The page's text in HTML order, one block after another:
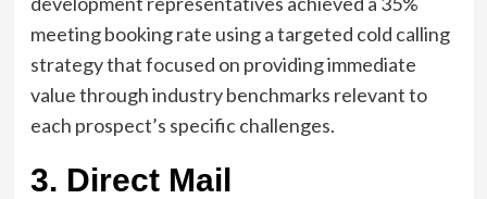
meeting booking rate using a targeted cold calling
strategy that focused on providing immediate
value through industry benchmarks relevant to
each prospect’s specific challenges.
3. Direct Mail